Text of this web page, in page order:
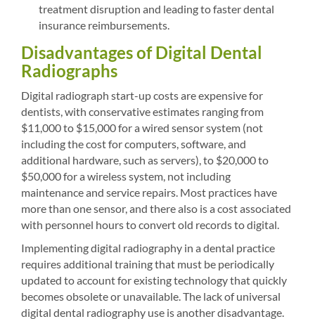
treatment disruption and leading to faster dental
insurance reimbursements.
Disadvantages of Digital Dental
Radiographs
Digital radiograph start-up costs are expensive for
dentists, with conservative estimates ranging from
$11,000 to $15,000 for a wired sensor system (not
including the cost for computers, software, and
additional hardware, such as servers), to $20,000 to
$50,000 for a wireless system, not including
maintenance and service repairs. Most practices have
more than one sensor, and there also is a cost associated
with personnel hours to convert old records to digital.
Implementing digital radiography in a dental practice
requires additional training that must be periodically
updated to account for existing technology that quickly
becomes obsolete or unavailable. The lack of universal
digital dental radiography use is another disadvantage.